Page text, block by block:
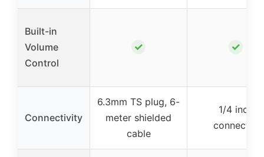
Built-in
Volume
Control
✓ ✓
Connectivity
6.3mm TS plug, 6-
meter shielded
cable
1/4 inch
connector